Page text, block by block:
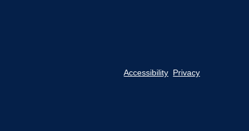
Accessibility Privacy